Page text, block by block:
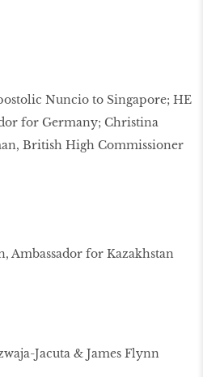
Nuncio to Singapore; HE
for Germany; Christina
British High Commissioner
Ambassador for Kazakhstan
Jacuta & James Flynn